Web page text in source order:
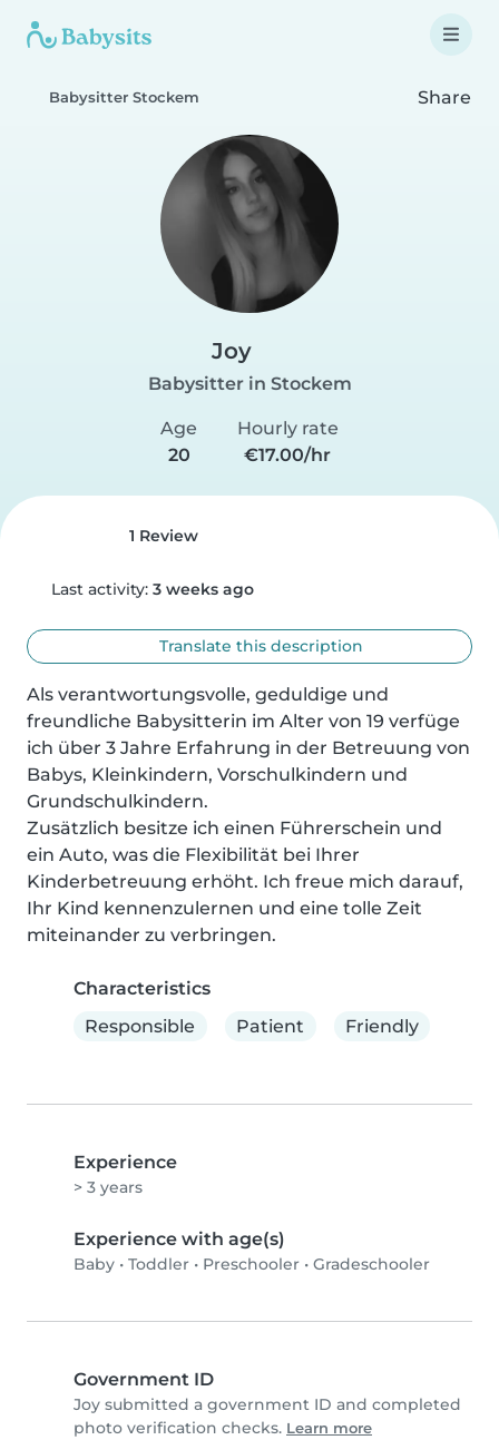
Babysitter Stockem Share
Joy
Babysitter in Stockem
Age
20
Hourly rate
€17.00/hr
1 Review
Last activity: 3 weeks ago
Translate this description
Als verantwortungsvolle, geduldige und
freundliche Babysitterin im Alter von 19 verfüge
ich über 3 Jahre Erfahrung in der Betreuung von
Babys, Kleinkindern, Vorschulkindern und
Grundschulkindern.
Zusätzlich besitze ich einen Führerschein und
ein Auto, was die Flexibilität bei Ihrer
Kinderbetreuung erhöht. Ich freue mich darauf,
Ihr Kind kennenzulernen und eine tolle Zeit
miteinander zu verbringen.
Characteristics
Responsible
Patient Friendly
Experience
> 3 years
Experience with age(s)
Baby • Toddler • Preschooler • Gradeschooler
Government ID
Joy submitted a government ID and completed
photo verification checks. Learn more